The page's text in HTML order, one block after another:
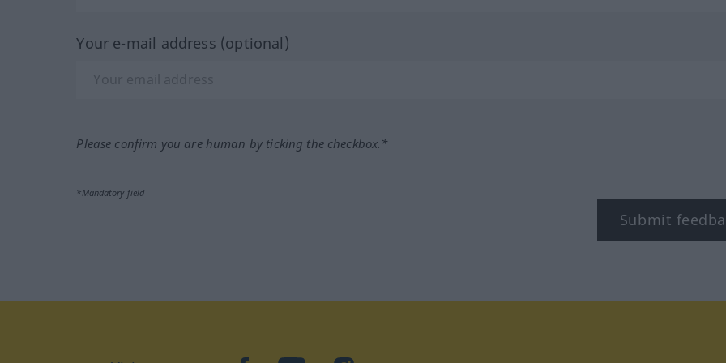
Your e-mail address (optional)
Please confirm you are human by ticking the checkbox.*
*Mandatory field
Submit